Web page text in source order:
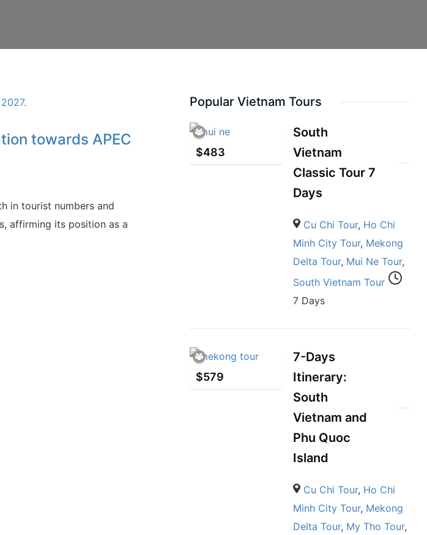
towards APEC
in tourist numbers and
affirming its position as a
Popular Vietnam Tours
$483
South
Vietnam
Classic Tour 7
Days
Cu Chi Tour, Ho Chi
Minh City Tour, Mekong
Delta Tour, Mui Ne Tour,
South Vietnam Tour
7 Days
$579
7-Days
Itinerary:
South
Vietnam and
Phu Quoc
Island
Cu Chi Tour, Ho Chi
Minh City Tour, Mekong
Delta Tour, My Tho Tour,